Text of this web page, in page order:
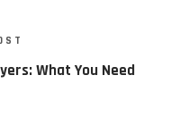
What You Need